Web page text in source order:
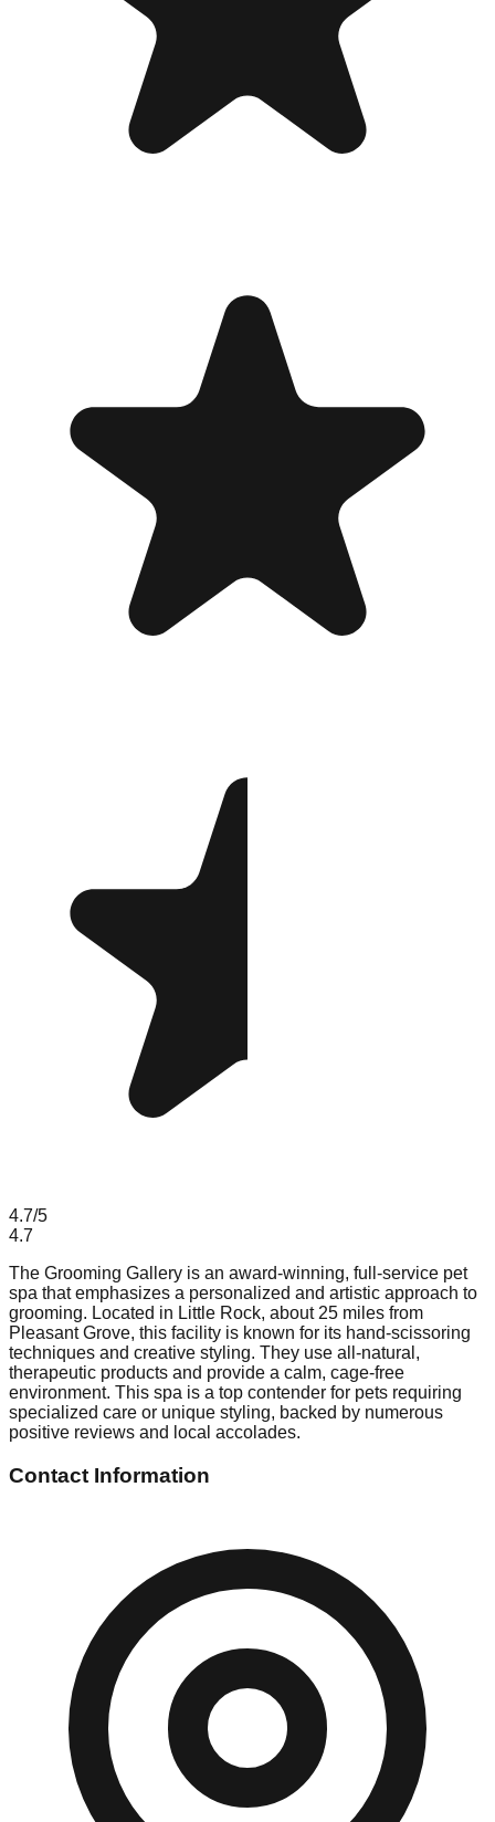
4.7/5
4.7
The Grooming Gallery is an award-winning, full-service pet
spa that emphasizes a personalized and artistic approach to
grooming. Located in Little Rock, about 25 miles from
Pleasant Grove, this facility is known for its hand-scissoring
techniques and creative styling. They use all-natural,
therapeutic products and provide a calm, cage-free
environment. This spa is a top contender for pets requiring
specialized care or unique styling, backed by numerous
positive reviews and local accolades.
Contact Information